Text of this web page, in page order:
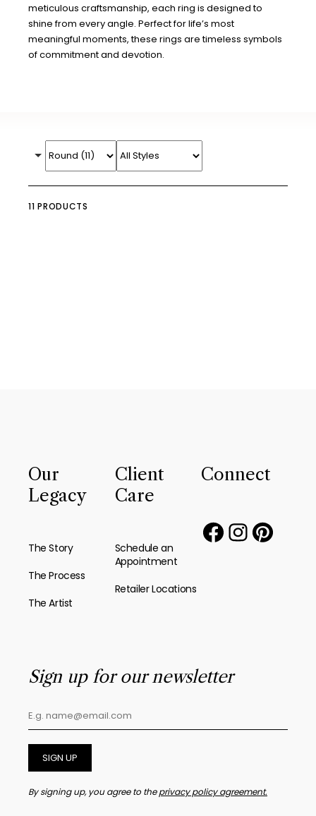
meticulous craftsmanship, each ring is designed to
shine from every angle. Perfect for life’s most
meaningful moments, these rings are timeless symbols
of commitment and devotion.
11 PRODUCTS
Our
Legacy
The Story
The Process
The Artist
Client
Care
Schedule an
Appointment
Retailer Locations
Connect
Sign up for our newsletter
SIGN UP
By signing up, you agree to theprivacy policy agreement.